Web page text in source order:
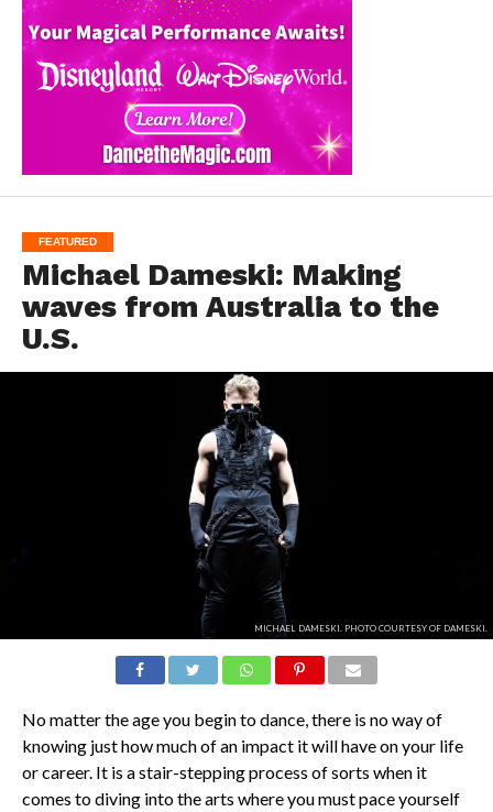
FEATURED
Michael Dameski: Making
waves from Australia to the
U.S.
MICHAEL DAMESKI. PHOTO COURTESY OF DAMESKI.
No matter the age you begin to dance, there is no way of
knowing just how much of an impact it will have on your life
or career. It is a stair-stepping process of sorts when it
comes to diving into the arts where you must pace yourself